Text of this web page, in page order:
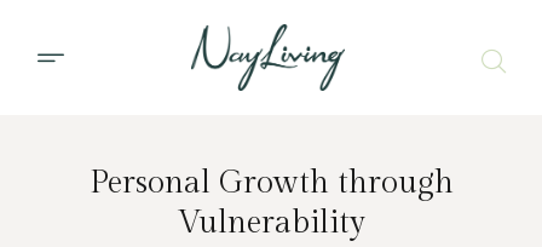
Personal Growth through
Vulnerability